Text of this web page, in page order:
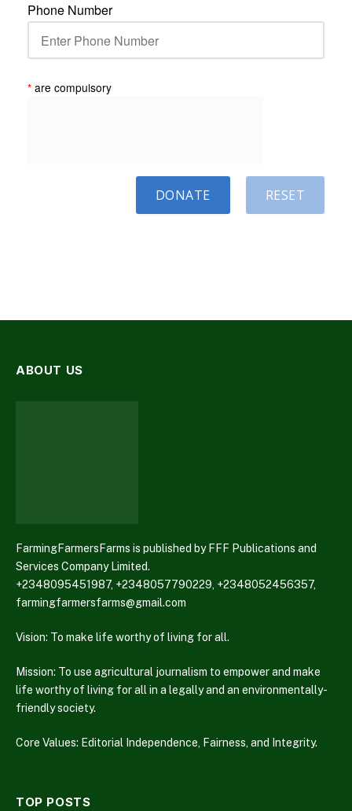
Phone Number
* are compulsory
RESET
DONATE
ABOUT US
FarmingFarmersFarms is published by FFF Publications and
Services Company Limited.
+2348095451987, +2348057790229, +2348052456357,
farmingfarmersfarms@gmail.com
Vision: To make life worthy of living for all.
Mission: To use agricultural journalism to empower and make
life worthy of living for all in a legally and an environmentally-
friendly society.
Core Values: Editorial Independence, Fairness, and Integrity.
TOP POSTS